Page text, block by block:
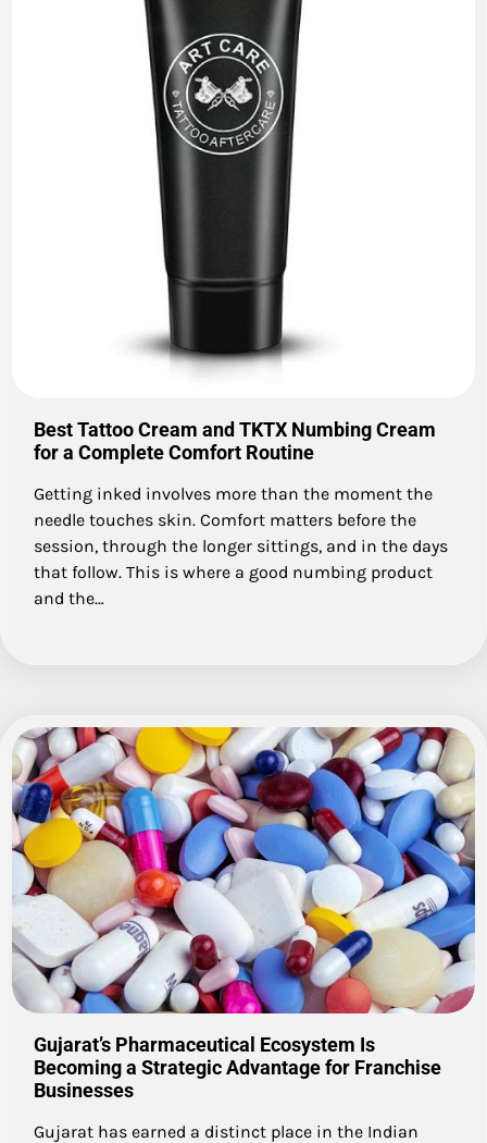
Best Tattoo Cream and TKTX Numbing Cream
for a Complete Comfort Routine
Getting inked involves more than the moment the
needle touches skin. Comfort matters before the
session, through the longer sittings, and in the days
that follow. This is where a good numbing product
and the…
Gujarat’s Pharmaceutical Ecosystem Is
Becoming a Strategic Advantage for Franchise
Businesses
Gujarat has earned a distinct place in the Indian